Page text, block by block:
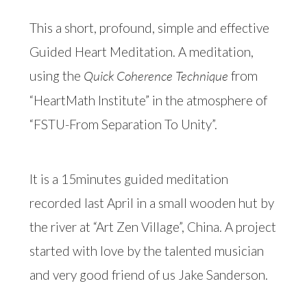
This a short, profound, simple and effective
Guided Heart Meditation. A meditation,
using the Quick Coherence Technique from
“HeartMath Institute” in the atmosphere of
“FSTU-From Separation To Unity”.
It is a 15minutes guided meditation
recorded last April in a small wooden hut by
the river at “Art Zen Village”, China. A project
started with love by the talented musician
and very good friend of us Jake Sanderson.